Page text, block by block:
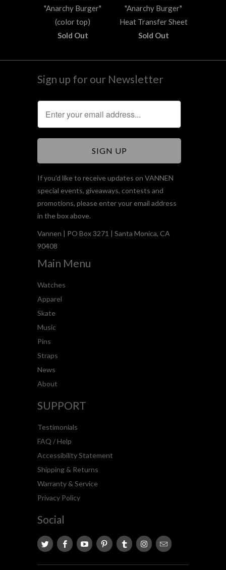
"Anarchy Burger"
(color top)
Sold Out
"Anarchy Burger"
Heat Transfer Sheet
Sold Out
Sign up for our Newsletter
If you'd like to receive updates on VANNEN
special events, giveaways, contests and
promotions, please enter your email address
in the box above.
Vannen | PO Box 3271 | Santa Monica, CA
90408
Main Menu
Watches
Apparel
Skate
Music
Pins
Straps
News
About
SUPPORT
Testimonials
FAQ / Help
Accessibility Statement
Shipping & Returns
Warranty & Service
Privacy Policy
Social